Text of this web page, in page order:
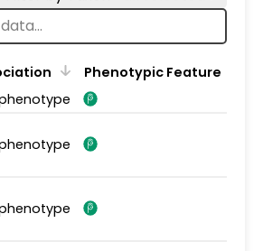
Phenotypic Feature